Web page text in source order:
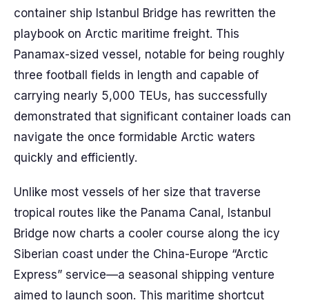
container ship Istanbul Bridge has rewritten the
playbook on Arctic maritime freight. This
Panamax-sized vessel, notable for being roughly
three football fields in length and capable of
carrying nearly 5,000 TEUs, has successfully
demonstrated that significant container loads can
navigate the once formidable Arctic waters
quickly and efficiently.
Unlike most vessels of her size that traverse
tropical routes like the Panama Canal, Istanbul
Bridge now charts a cooler course along the icy
Siberian coast under the China-Europe “Arctic
Express” service—a seasonal shipping venture
aimed to launch soon. This maritime shortcut